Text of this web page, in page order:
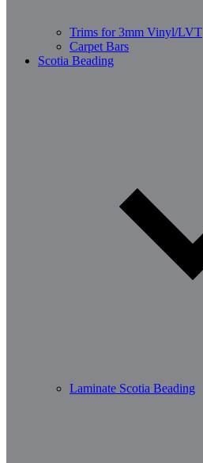
Trims for 3mm Vinyl/LVT
Carpet Bars
Scotia Beading
Laminate Scotia Beading